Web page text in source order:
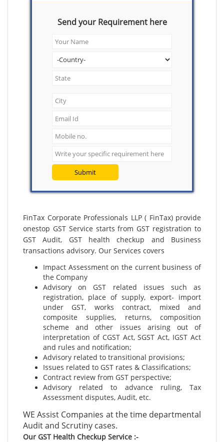
Send your Requirement here
Submit
FinTax Corporate Professionals LLP ( FinTax) provide
onestop GST Service starts from GST registration to
GST Audit, GST health checkup and Business
transactions advisory. Our Services covers
Impact Assessment on the current business of
the Company
Advisory on GST related issues such as
registration, place of supply, export- import
under GST, works contract, mixed and
composite supplies, returns, composition
scheme and other issues arising out of
interpretation of CGST Act, SGST Act, IGST Act
and rules and notification;
Advisory related to transitional provisions;
Issues related to GST rates & Classifications;
Contract review from GST perspective;
Advisory related to advance ruling, Tax
Assessment disputes, Audit, etc.
WE Assist Companies at the time departmental
Audit and Scrutiny cases.
Our GST Health Checkup Service :-